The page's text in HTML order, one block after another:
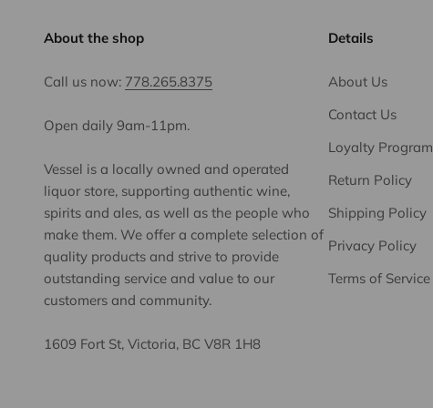
About the shop
Call us now: 778.265.8375
Open daily 9am-11pm.
Vessel is a locally owned and operated
liquor store, supporting authentic wine,
spirits and ales, as well as the people who
make them. We offer a complete selection of
quality products and strive to provide
outstanding service and value to our
customers and community.
1609 Fort St, Victoria, BC V8R 1H8
Details
About Us
Contact Us
Loyalty Program
Return Policy
Shipping Policy
Privacy Policy
Terms of Service